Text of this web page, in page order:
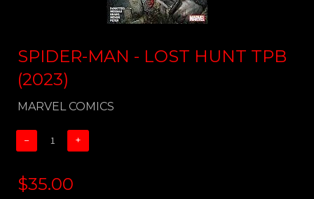
SPIDER-MAN - LOST HUNT TPB
(2023)
MARVEL COMICS
− +
$35.00